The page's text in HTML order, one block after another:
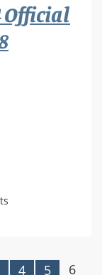
Official
4 5 6